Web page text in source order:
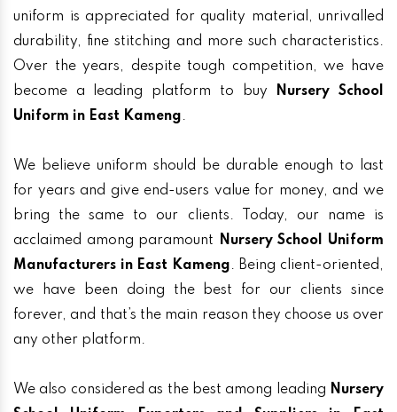
uniform is appreciated for quality material, unrivalled
durability, fine stitching and more such characteristics.
Over the years, despite tough competition, we have
become a leading platform to buy
Nursery School
Uniform in East Kameng.
We believe uniform should be durable enough to last
for years and give end-users value for money, and we
bring the same to our clients. Today, our name is
acclaimed among paramount
Nursery School Uniform
Manufacturers in East Kameng. Being client-oriented,
we have been doing the best for our clients since
forever, and that’s the main reason they choose us over
any other platform.
We also considered as the best among leading Nursery